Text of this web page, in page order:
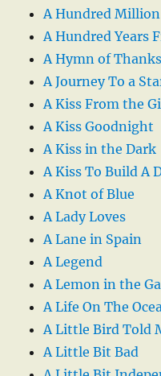
A Hundred
A Hundred Years
A Hymn of
A Journey To a
A Kiss From the
A Kiss Goodnight
A Kiss in the Dark
A Kiss To Build A
A Knot of Blue
A Lady Loves
A Lane in Spain
A Legend
A Lemon in the
A Life On The
A Little Bird Told
A Little Bit Bad